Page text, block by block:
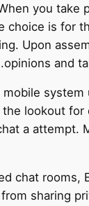
you
is for
Upon
opinions and
lookout
a attempt.
chat
sharing